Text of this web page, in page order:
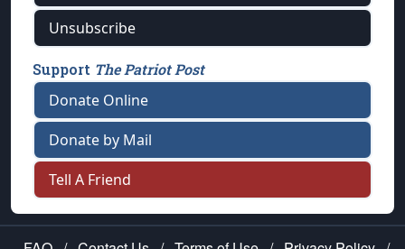
Unsubscribe
Support The Patriot Post
Donate Online
Donate by Mail
Tell A Friend